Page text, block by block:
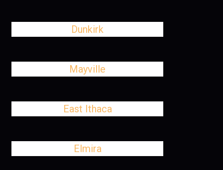
Dunkirk
Mayville
East Ithaca
Elmira